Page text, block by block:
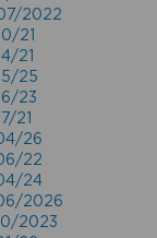
2022
21
21
25
23
21
26
22
24
2026
2023